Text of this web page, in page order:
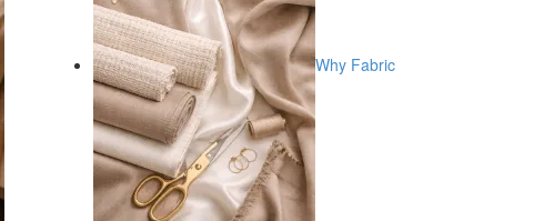
Why Fabric